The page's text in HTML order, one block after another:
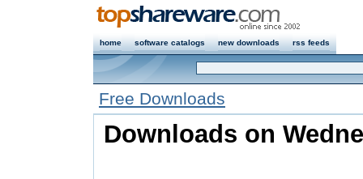
home software catalogs new downloads rss feeds
Free Downloads
Downloads on